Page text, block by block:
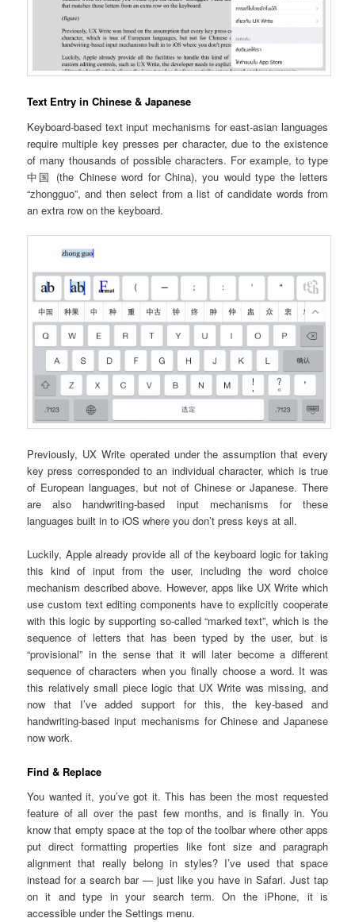
Text Entry in Chinese & Japanese
Keyboard-based text input mechanisms for east-asian languages
require multiple key presses per character, due to the existence
of many thousands of possible characters. For example, to type
中国 (the Chinese word for China), you would type the letters
“zhongguo”, and then select from a list of candidate words from
an extra row on the keyboard.
Previously, UX Write operated under the assumption that every
key press corresponded to an individual character, which is true
of European languages, but not of Chinese or Japanese. There
are also handwriting-based input mechanisms for these
languages built in to iOS where you don’t press keys at all.
Luckily, Apple already provide all of the keyboard logic for taking
this kind of input from the user, including the word choice
mechanism described above. However, apps like UX Write which
use custom text editing components have to explicitly cooperate
with this logic by supporting so-called “marked text”, which is the
sequence of letters that has been typed by the user, but is
“provisional” in the sense that it will later become a different
sequence of characters when you finally choose a word. It was
this relatively small piece logic that UX Write was missing, and
now that I’ve added support for this, the key-based and
handwriting-based input mechanisms for Chinese and Japanese
now work.
Find & Replace
You wanted it, you’ve got it. This has been the most requested
feature of all over the past few months, and is finally in. You
know that empty space at the top of the toolbar where other apps
put direct formatting properties like font size and paragraph
alignment that really belong in styles? I’ve used that space
instead for a search bar — just like you have in Safari. Just tap
on it and type in your search term. On the iPhone, it is
accessible under the Settings menu.